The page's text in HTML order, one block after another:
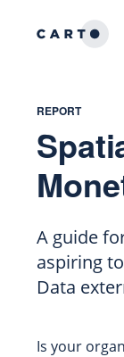
REPORT
A guide
aspiring
Data
Is your